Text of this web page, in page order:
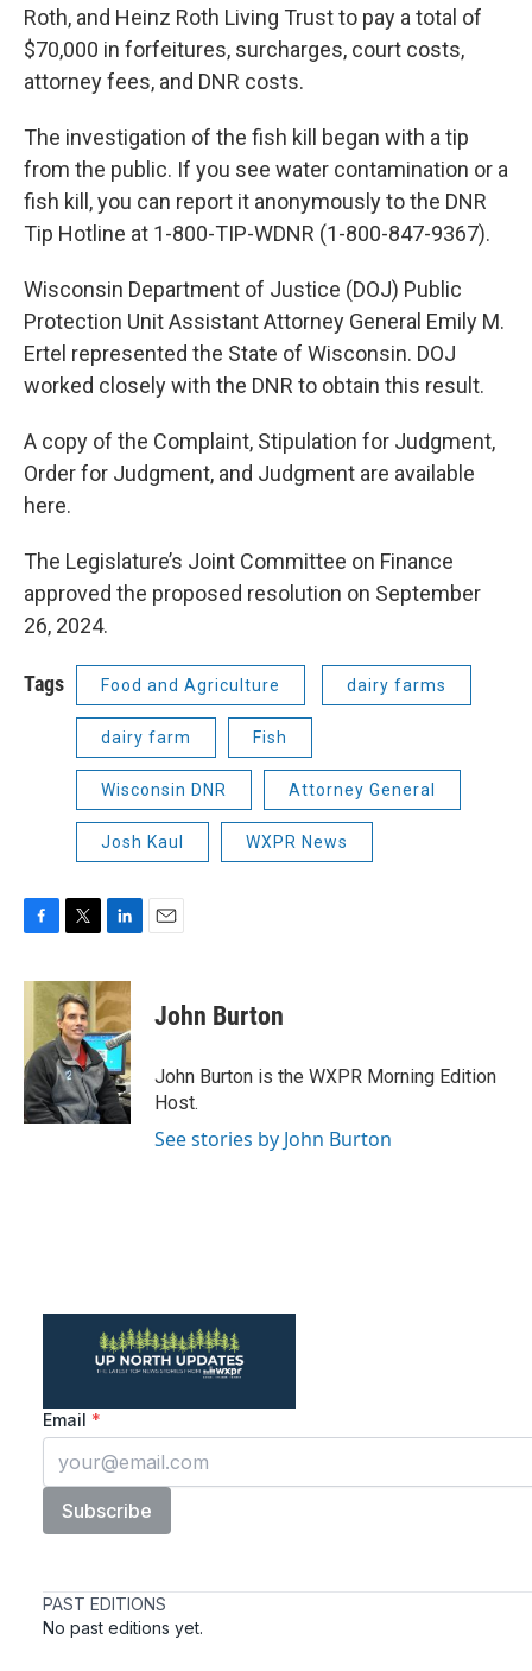
Roth, and Heinz Roth Living Trust to pay a total of
$70,000 in forfeitures, surcharges, court costs,
attorney fees, and DNR costs.
The investigation of the fish kill began with a tip
from the public. If you see water contamination or a
fish kill, you can report it anonymously to the DNR
Tip Hotline at 1-800-TIP-WDNR (1-800-847-9367).
Wisconsin Department of Justice (DOJ) Public
Protection Unit Assistant Attorney General Emily M.
Ertel represented the State of Wisconsin. DOJ
worked closely with the DNR to obtain this result.
A copy of the Complaint, Stipulation for Judgment,
Order for Judgment, and Judgment are available
here.
The Legislature’s Joint Committee on Finance
approved the proposed resolution on September
26, 2024.
Tags Food and Agriculture dairy farms
dairy farm Fish
Wisconsin DNR Attorney General
Josh Kaul WXPR News
c
o
o
k
i
t
t
e
r
n
k
e
d
I
n
John Burton
John Burton is the WXPR Morning Edition
Host.
See stories by John Burton